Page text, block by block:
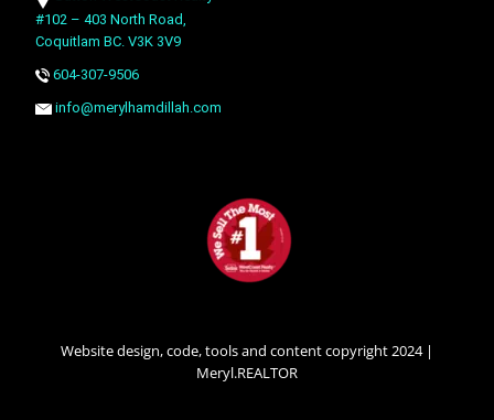
#102 – 403 North Road,
Coquitlam BC. V3K 3V9
604-307-9506
info@merylhamdillah.com
Website design, code, tools and content copyright 2024 |
Meryl.REALTOR